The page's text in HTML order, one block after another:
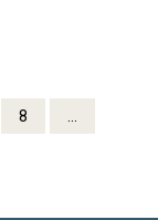
8 ...